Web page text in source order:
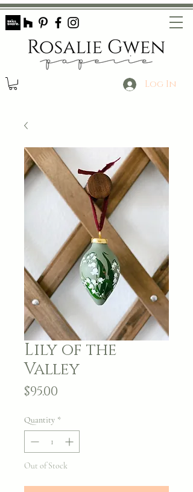
Log In
Lily of the
Valley
$95.00
Quantity *
Out of Stock